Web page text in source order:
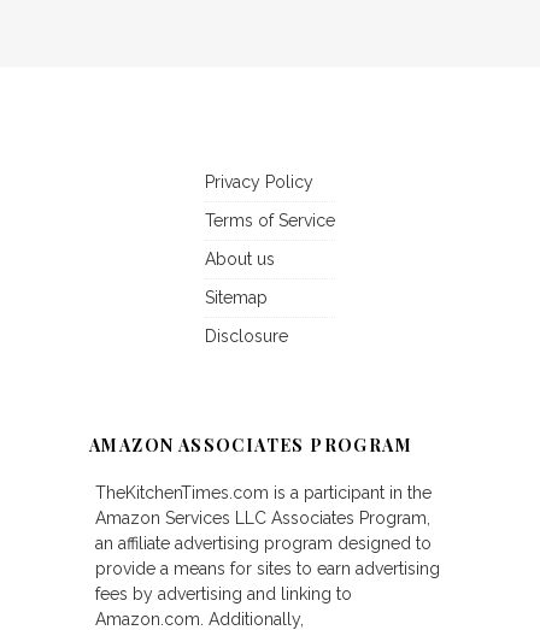
Privacy Policy
Terms of Service
About us
Sitemap
Disclosure
AMAZON ASSOCIATES PROGRAM
TheKitchenTimes.com is a participant in the
Amazon Services LLC Associates Program,
an affiliate advertising program designed to
provide a means for sites to earn advertising
fees by advertising and linking to
Amazon.com. Additionally,